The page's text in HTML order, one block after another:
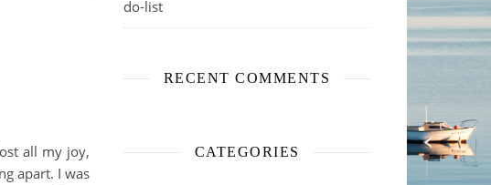
all my joy,
apart. I was
do-list
RECENT COMMENTS
CATEGORIES